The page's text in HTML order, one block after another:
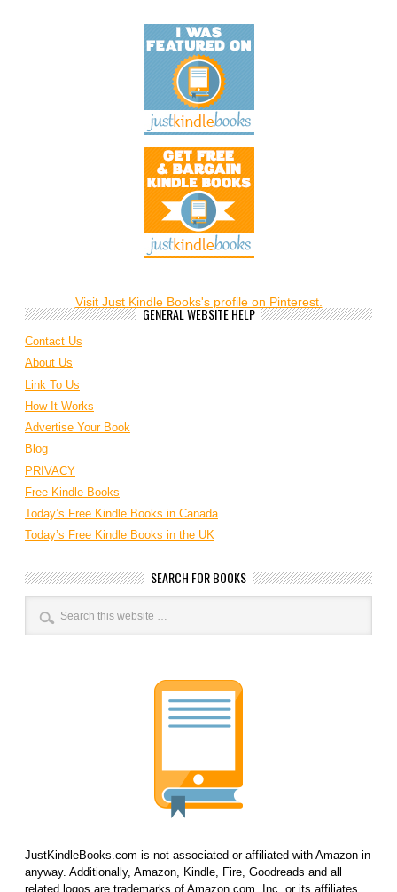
Visit Just Kindle Books's profile on Pinterest.
GENERAL WEBSITE HELP
Contact Us
About Us
Link To Us
How It Works
Advertise Your Book
Blog
PRIVACY
Free Kindle Books
Today’s Free Kindle Books in Canada
Today’s Free Kindle Books in the UK
SEARCH FOR BOOKS
JustKindleBooks.com is not associated or affiliated with Amazon in
anyway. Additionally, Amazon, Kindle, Fire, Goodreads and all
related logos are trademarks of Amazon.com, Inc. or its affiliates.